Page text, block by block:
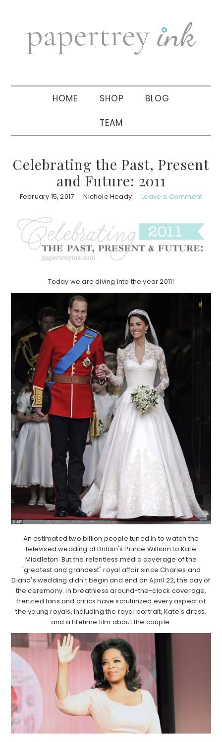
navigation
sidebar
HOME SHOP BLOG
TEAM
Celebrating the Past, Present
and Future: 2011
February 15, 2017 Nichole Heady Leave a Comment
Today we are diving into the year 2011!
An estimated two billion people tuned in to watch the
televised wedding of Britain's Prince William to Kate
Middleton. But the relentless media coverage of the
"greatest and grandest" royal affair since Charles and
Diana's wedding didn't begin and end on April 22, the day of
the ceremony. In breathless around-the-clock coverage,
frenzied fans and critics have scrutinized every aspect of
the young royals, including the royal portrait, Kate's dress,
and a Lifetime film about the couple.